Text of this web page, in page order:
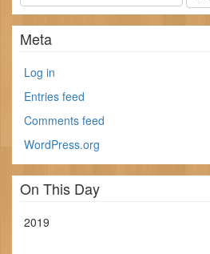
Meta
Log in
Entries feed
Comments feed
WordPress.org
On This Day
2019